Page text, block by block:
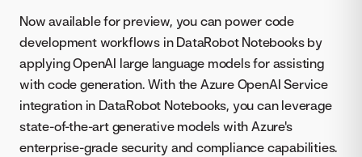
Now available for preview, you can power code
development workflows in DataRobot Notebooks by
applying OpenAI large language models for assisting
with code generation. With the Azure OpenAI Service
integration in DataRobot Notebooks, you can leverage
state-of-the-art generative models with Azure's
enterprise-grade security and compliance capabilities.